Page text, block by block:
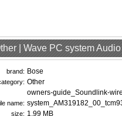
| Wave PC system
brand: Bose
Other
name:
owners-guide_Soundlink-
size: 1.99 MB